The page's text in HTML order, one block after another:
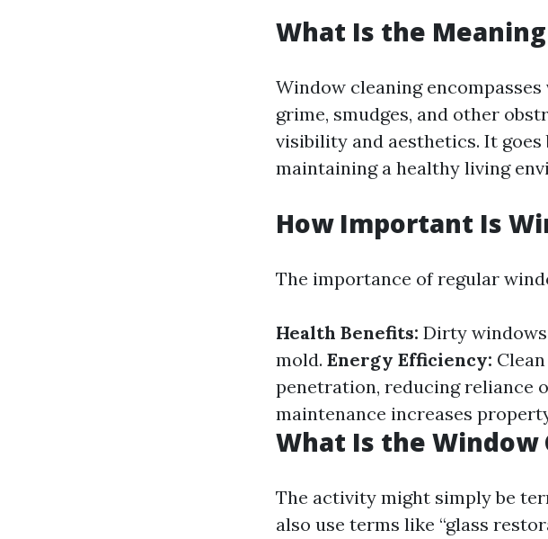
What Is the
Window cleaning
grime, smudges, and other
visibility and aesthetics. It
maintaining a healthy living
How Important Is
The importance of regular
Health Benefits: Dirty
mold. Energy Efficiency:
penetration, reducing reliance
maintenance increases
What Is the Window
The activity might simply be
also use terms like “glass